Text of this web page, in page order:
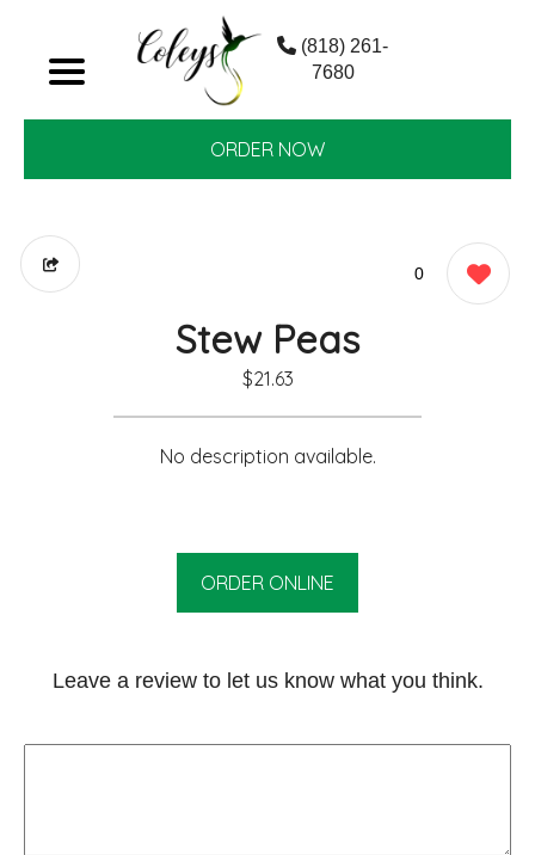
(818) 261-
7680
ORDER NOW
0
Stew Peas
$21.63
No description available.
ORDER ONLINE
Leave a review to let us know what you think.